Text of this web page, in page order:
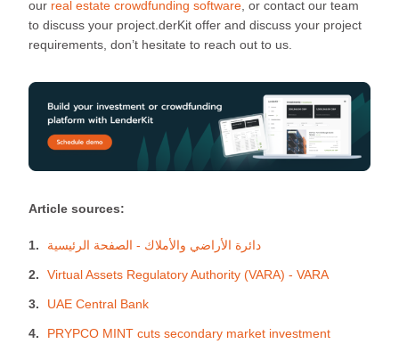
our real estate crowdfunding software, or contact our team
to discuss your project.derKit offer and discuss your project
requirements, don’t hesitate to reach out to us.
Article sources:
دائرة الأراضي والأملاك - الصفحة الرئيسية
Virtual Assets Regulatory Authority (VARA) - VARA
UAE Central Bank
PRYPCO MINT cuts secondary market investment